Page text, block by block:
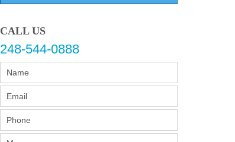
CALL US
248-544-0888